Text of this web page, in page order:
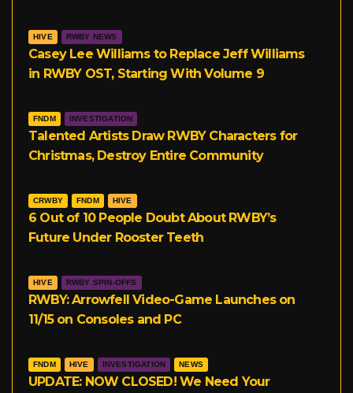
HIVE RWBY NEWS
Casey Lee Williams to Replace Jeff Williams
in RWBY OST, Starting With Volume 9
FNDM INVESTIGATION
Talented Artists Draw RWBY Characters for
Christmas, Destroy Entire Community
CRWBY FNDM HIVE
6 Out of 10 People Doubt About RWBY’s
Future Under Rooster Teeth
HIVE RWBY SPIN-OFFS
RWBY: Arrowfell Video-Game Launches on
11/15 on Consoles and PC
FNDM HIVE INVESTIGATION NEWS
UPDATE: NOW CLOSED! We Need Your